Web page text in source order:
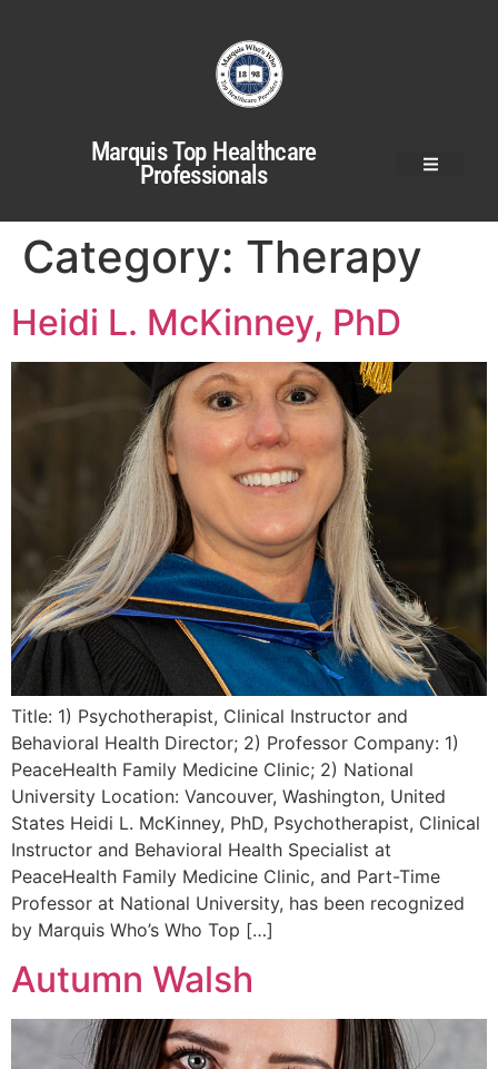
Marquis Top Healthcare
Professionals
Category: Therapy
Heidi L. McKinney, PhD
Title: 1) Psychotherapist, Clinical Instructor and
Behavioral Health Director; 2) Professor Company: 1)
PeaceHealth Family Medicine Clinic; 2) National
University Location: Vancouver, Washington, United
States Heidi L. McKinney, PhD, Psychotherapist, Clinical
Instructor and Behavioral Health Specialist at
PeaceHealth Family Medicine Clinic, and Part-Time
Professor at National University, has been recognized
by Marquis Who’s Who Top […]
Autumn Walsh